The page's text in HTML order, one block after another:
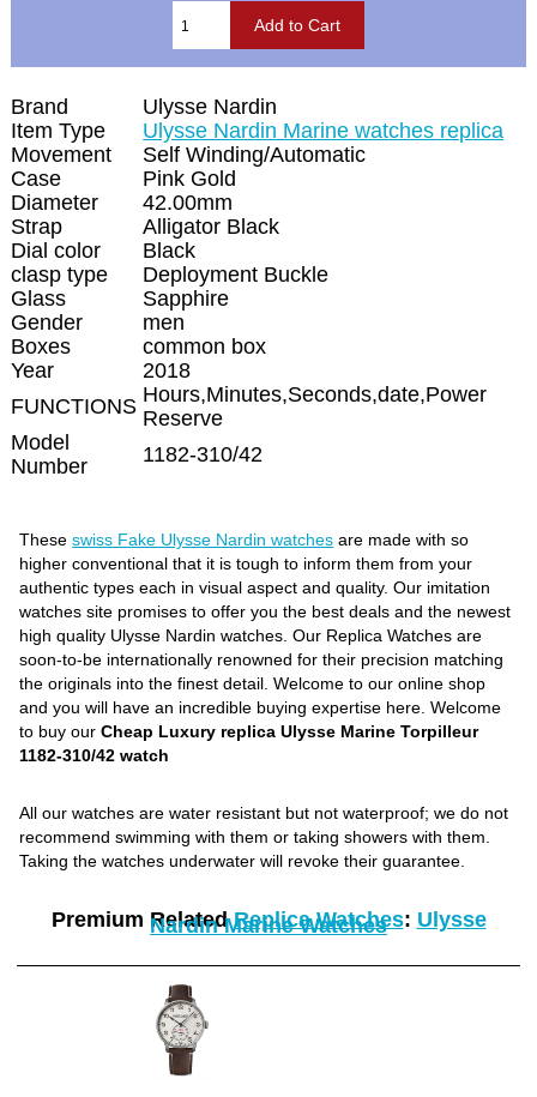
Brand
Ulysse Nardin
Item Type
Ulysse Nardin Marine watches replica
Movement
Self Winding/Automatic
Case
Pink Gold
Diameter
42.00mm
Strap
Alligator Black
Dial color
Black
clasp type
Deployment Buckle
Glass
Sapphire
Gender
men
Boxes
common box
Year
2018
FUNCTIONS Hours,Minutes,Seconds,date,Power
Reserve
Model
Number
1182-310/42
Theseswiss Fake Ulysse Nardin watches are made with so
higher conventional that it is tough to inform them from your
authentic types each in visual aspect and quality. Our imitation
watches site promises to offer you the best deals and the newest
high quality Ulysse Nardin watches. Our Replica Watches are
soon-to-be internationally renowned for their precision matching
the originals into the finest detail. Welcome to our online shop
and you will have an incredible buying expertise here. Welcome
to buy ourCheap Luxury replica Ulysse Marine Torpilleur
1182-310/42 watch
All our watches are water resistant but not waterproof; we do not
recommend swimming with them or taking showers with them.
Taking the watches underwater will revoke their guarantee.
Premium RelatedReplica Watches: Ulysse
Nardin Marine Watches